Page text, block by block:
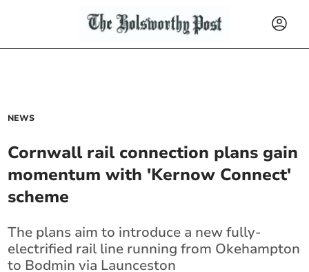
NEWS
Cornwall rail connection plans gain
momentum with 'Kernow Connect'
scheme
The plans aim to introduce a new fully-
electrified rail line running from Okehampton
to Bodmin via Launceston